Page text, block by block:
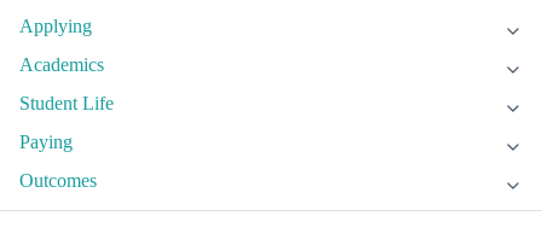
Applying
Academics
Student Life
Paying
Outcomes